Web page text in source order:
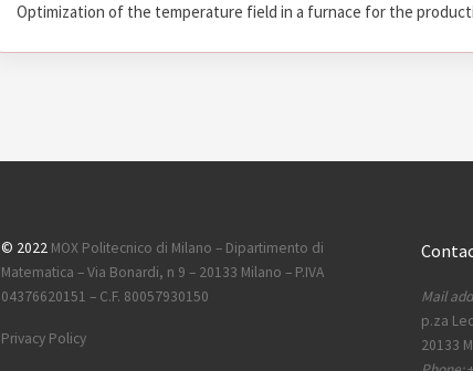
Optimization of the temperature field in a furnace for the
© 2022 MOX Politecnico di Milano – Dipartimento di
Matematica – Via Bonardi, n 9 – 20133 Milano – P.IVA
04376620151 – C.F. 80057930150
Privacy Policy
Mail
p.za
20133